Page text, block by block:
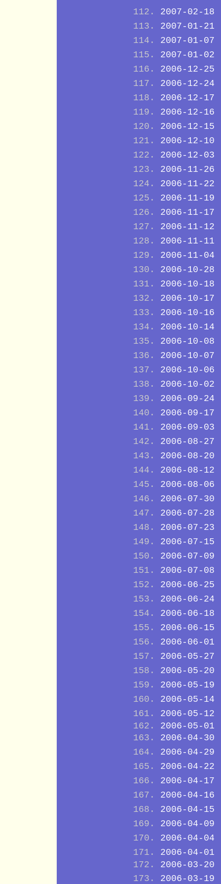
2007-02-18
2007-01-21
2007-01-07
2007-01-02
2006-12-25
2006-12-24
2006-12-17
2006-12-16
2006-12-15
2006-12-10
2006-12-03
2006-11-26
2006-11-22
2006-11-19
2006-11-17
2006-11-12
2006-11-11
2006-11-04
2006-10-28
2006-10-18
2006-10-17
2006-10-16
2006-10-14
2006-10-08
2006-10-07
2006-10-06
2006-10-02
2006-09-24
2006-09-17
2006-09-03
2006-08-27
2006-08-20
2006-08-12
2006-08-06
2006-07-30
2006-07-28
2006-07-23
2006-07-15
2006-07-09
2006-07-08
2006-06-25
2006-06-24
2006-06-18
2006-06-15
2006-06-01
2006-05-27
2006-05-20
2006-05-19
2006-05-14
2006-05-12
2006-05-01
2006-04-30
2006-04-29
2006-04-22
2006-04-17
2006-04-16
2006-04-15
2006-04-09
2006-04-04
2006-04-01
2006-03-20
2006-03-19